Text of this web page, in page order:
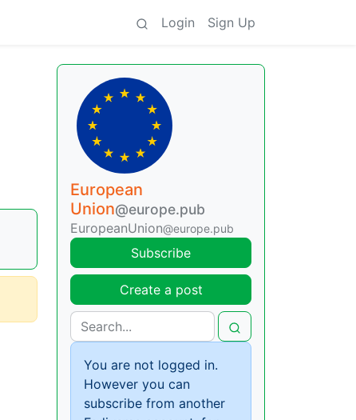
Login Sign Up
European
Union@europe.pub
EuropeanUnion@europe.pub
Subscribe
Create a post
You are not logged in.
However you can
subscribe from another